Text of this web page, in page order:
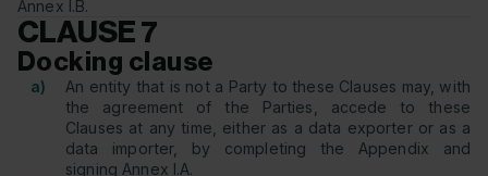
Annex I.B.
CLAUSE 7
Docking clause
a)
An entity that is not a Party to these Clauses may, with
the agreement of the Parties, accede to these
Clauses at any time, either as a data exporter or as a
data importer, by completing the Appendix and
signing Annex I.A.